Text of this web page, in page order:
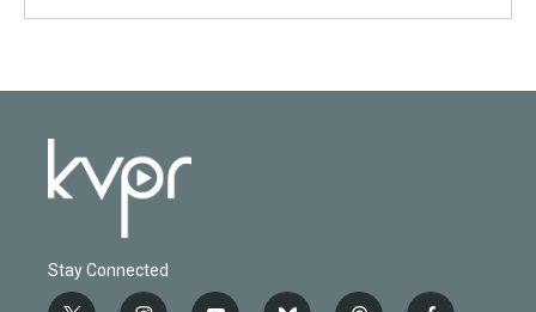
Stay Connected